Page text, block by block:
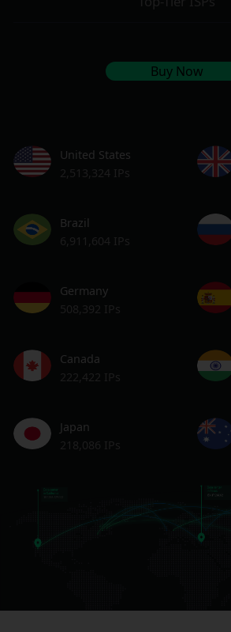
Buy Now
United States
2,513,324 IPs
Brazil
6,911,604 IPs
Germany
508,392 IPs
Canada
222,422 IPs
Japan
218,086 IPs